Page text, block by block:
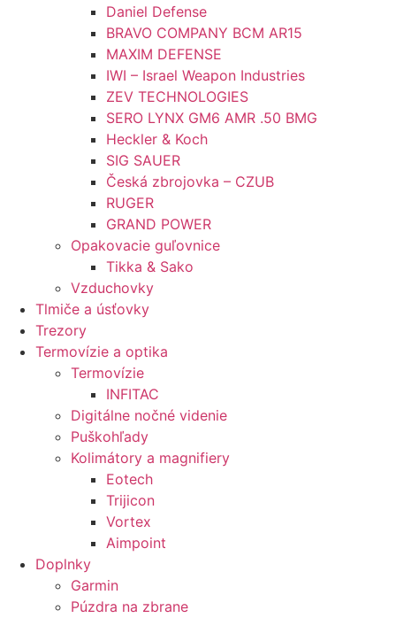
Daniel Defense
BRAVO COMPANY BCM AR15
MAXIM DEFENSE
IWI – Israel Weapon Industries
ZEV TECHNOLOGIES
SERO LYNX GM6 AMR .50 BMG
Heckler & Koch
SIG SAUER
Česká zbrojovka – CZUB
RUGER
GRAND POWER
Opakovacie guľovnice
Tikka & Sako
Vzduchovky
Tlmiče a úsťovky
Trezory
Termovízie a optika
Termovízie
INFITAC
Digitálne nočné videnie
Puškohľady
Kolimátory a magnifiery
Eotech
Trijicon
Vortex
Aimpoint
Doplnky
Garmin
Púzdra na zbrane